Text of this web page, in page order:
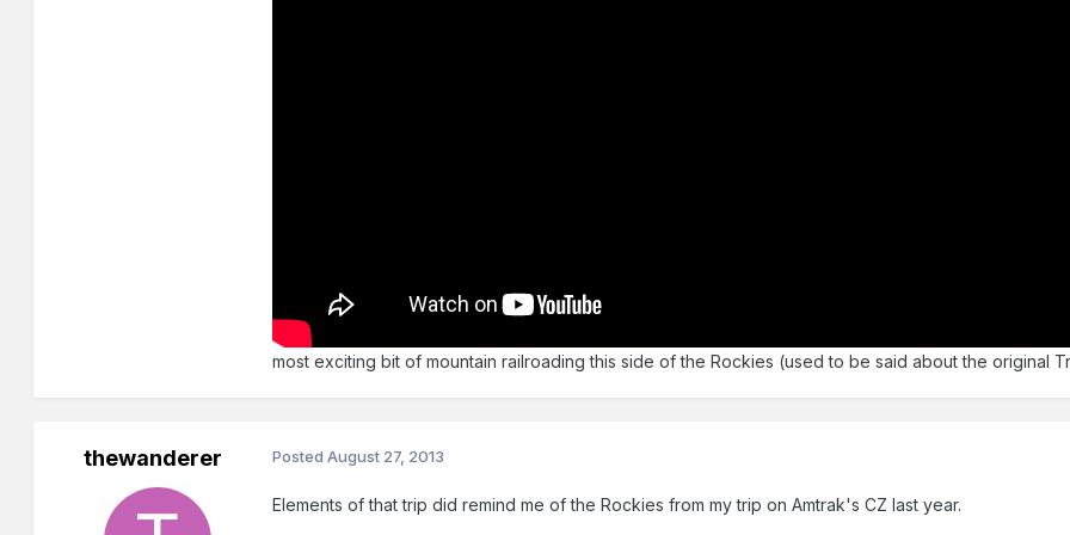
most exciting bit of mountain railroading this side of the Rockies (used to be said about the original
thewanderer PostedAugust 27, 2013
Elements of that trip did remind me of the Rockies from my trip on Amtrak's CZ last year.